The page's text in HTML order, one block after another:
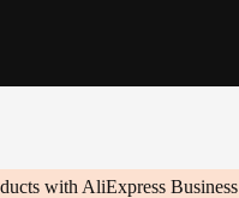
with AliExpress Business